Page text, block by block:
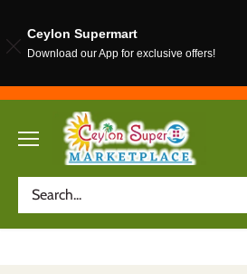
content
Ceylon Supermart
Download our App for exclusive offers!